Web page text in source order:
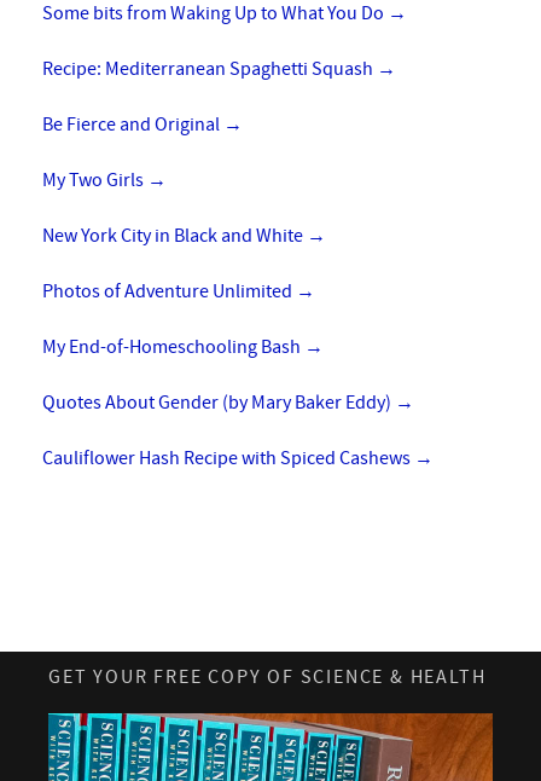
Some bits from Waking Up to What You Do →
Recipe: Mediterranean Spaghetti Squash →
Be Fierce and Original →
My Two Girls →
New York City in Black and White →
Photos of Adventure Unlimited →
My End-of-Homeschooling Bash →
Quotes About Gender (by Mary Baker Eddy) →
Cauliflower Hash Recipe with Spiced Cashews →
GET YOUR FREE COPY OF SCIENCE & HEALTH